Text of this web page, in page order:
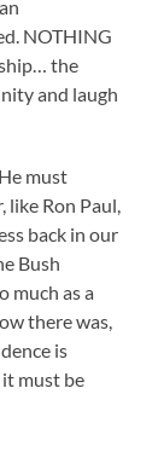
NOTHING
the
and laugh
must
Ron Paul,
back in our
Bush
much as a
there was,
is
must be